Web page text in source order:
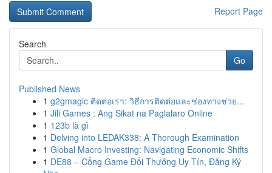
Report Page
Search
Go
Published News
1 g2gmagic ติดต่อเรา: วิธีการติดต่อและช่องทางช่วย...
1 Jili Games : Ang Sikat na Paglalaro Online
1 123b là gì
1 Delving into LEDAK338: A Thorough Examination
1 Global Macro Investing: Navigating Economic Shifts
1 DE88 – Cổng Game Đổi Thưởng Uy Tín, Đăng Ký